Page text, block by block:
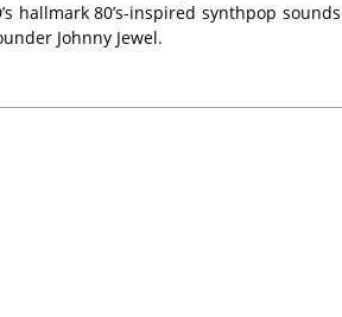
hallmark 80’s-inspired synthpop
Johnny Jewel.